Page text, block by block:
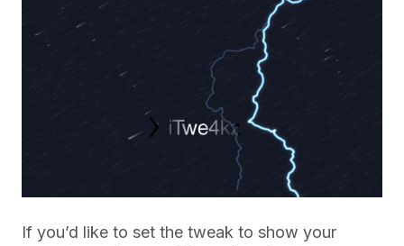
If you’d like to set the tweak to show your